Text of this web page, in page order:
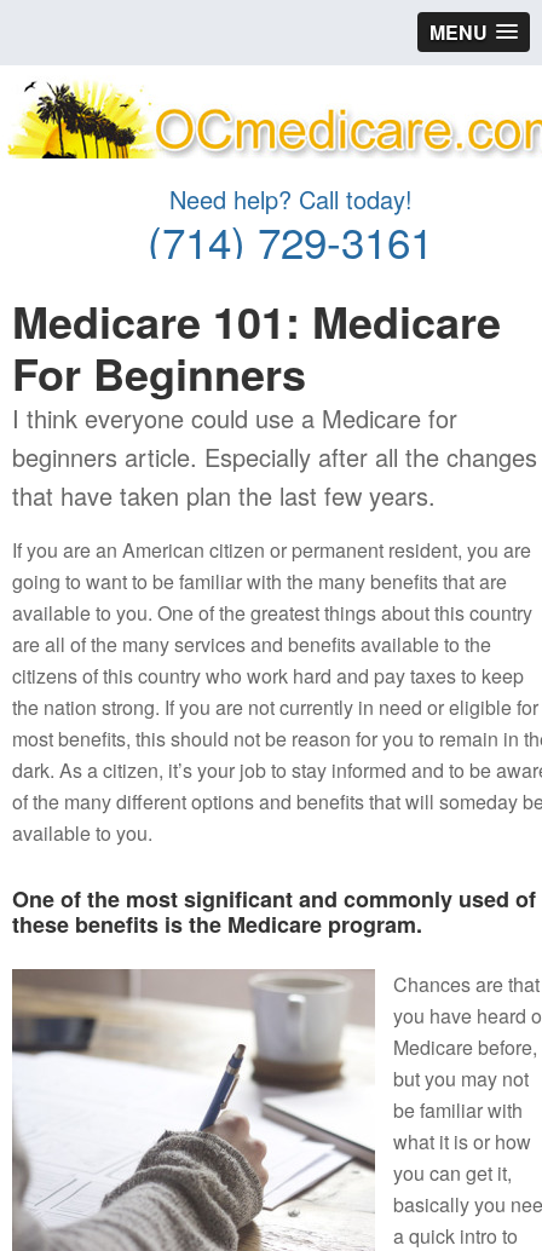
MENU
Need help? Call today!
(714) 729-3161
Medicare 101: Medicare
For Beginners
I think everyone could use a Medicare for
beginners article. Especially after all the changes
that have taken plan the last few years.
If you are an American citizen or permanent resident, you are
going to want to be familiar with the many benefits that are
available to you. One of the greatest things about this country
are all of the many services and benefits available to the
citizens of this country who work hard and pay taxes to keep
the nation strong. If you are not currently in need or eligible for
most benefits, this should not be reason for you to remain in
dark. As a citizen, it’s your job to stay informed and to be
of the many different options and benefits that will someday
available to you.
One of the most significant and commonly used of
these benefits is the Medicare program.
Chances are that
you have heard
Medicare before,
but you may not
be familiar with
what it is or how
you can get it,
basically you
a quick intro to